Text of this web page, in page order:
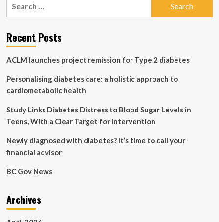
Clinical
Benefits
Patients
Diabetes
After
Infarction
Recent Posts
ACLM launches project remission for Type 2 diabetes
Personalising diabetes care: a holistic approach to
cardiometabolic health
Study Links Diabetes Distress to Blood Sugar Levels in
Teens, With a Clear Target for Intervention
Newly diagnosed with diabetes? It’s time to call your
financial advisor
BC Gov News
Archives